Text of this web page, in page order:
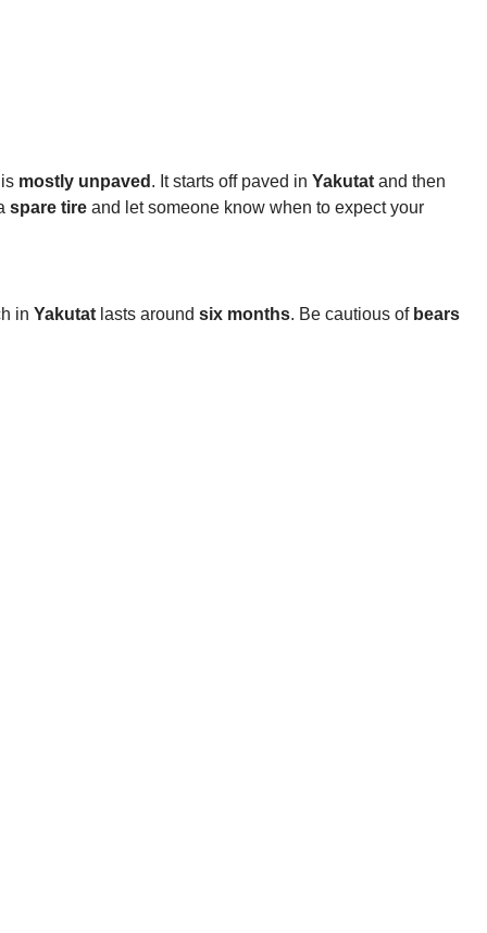
mostly unpaved . It starts off paved in Yakutat and then
spare tire and let someone know when to expect your
in Yakutat lasts around six months. Be cautious of bears